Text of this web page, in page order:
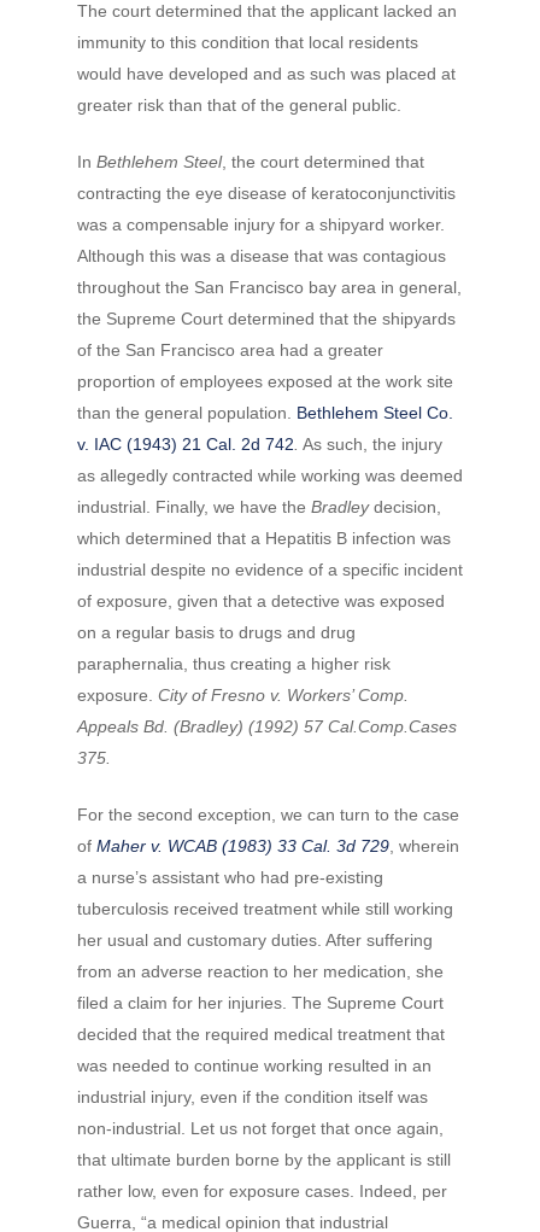
The court determined that the applicant lacked an
immunity to this condition that local residents
would have developed and as such was placed at
greater risk than that of the general public.
In Bethlehem Steel, the court determined that
contracting the eye disease of keratoconjunctivitis
was a compensable injury for a shipyard worker.
Although this was a disease that was contagious
throughout the San Francisco bay area in general,
the Supreme Court determined that the shipyards
of the San Francisco area had a greater
proportion of employees exposed at the work site
than the general population. Bethlehem Steel Co.
v. IAC (1943) 21 Cal. 2d 742 As such, the injury
as allegedly contracted while working was deemed
industrial. Finally, we have the Bradleydecision,
which determined that a Hepatitis B infection was
industrial despite no evidence of a specific incident
of exposure, given that a detective was exposed
on a regular basis to drugs and drug
paraphernalia, thus creating a higher risk
exposure. City of Fresno v. Workers’ Comp.
Appeals Bd. (Bradley) (1992) 57 Cal.Comp.Cases
375.
For the second exception, we can turn to the case
of Maher v. WCAB (1983) 33 Cal. 3d 729 , wherein
a nurse’s assistant who had pre-existing
tuberculosis received treatment while still working
her usual and customary duties. After suffering
from an adverse reaction to her medication, she
filed a claim for her injuries. The Supreme Court
decided that the required medical treatment that
was needed to continue working resulted in an
industrial injury, even if the condition itself was
non-industrial. Let us not forget that once again,
that ultimate burden borne by the applicant is still
rather low, even for exposure cases. Indeed, per
Guerra, “a medical opinion that industrial